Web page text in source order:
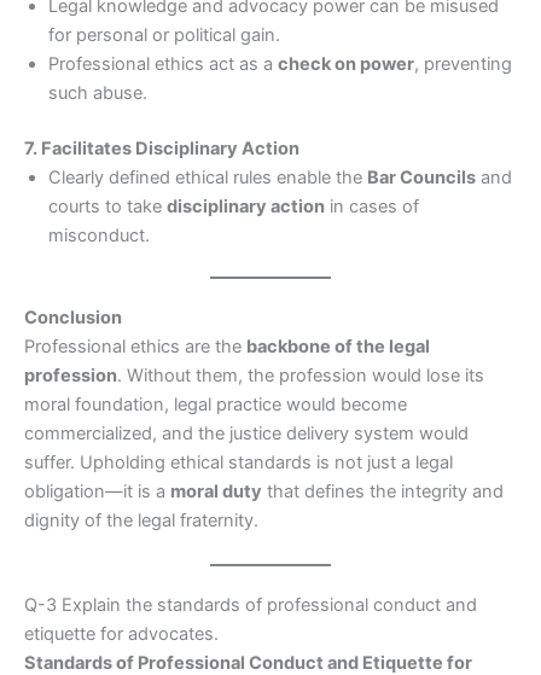
Legal knowledge and advocacy power can be misused
for personal or political gain.
Professional ethics act as a check on power, preventing
such abuse.
7. Facilitates Disciplinary Action
Clearly defined ethical rules enable the Bar Councils and
courts to take disciplinary action in cases of
misconduct.
Conclusion
Professional ethics are the backbone of the legal
profession. Without them, the profession would lose its
moral foundation, legal practice would become
commercialized, and the justice delivery system would
suffer. Upholding ethical standards is not just a legal
obligation—it is a moral duty that defines the integrity and
dignity of the legal fraternity.
Q-3 Explain the standards of professional conduct and
etiquette for advocates.
Standards of Professional Conduct and Etiquette for